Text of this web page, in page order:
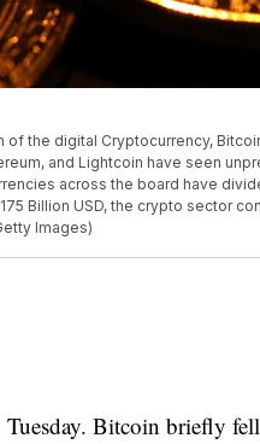
of the digital Cryptocurrency,
and Lightcoin have seen
across the board have
Billion USD, the crypto sector
Images)
Bitcoin briefly